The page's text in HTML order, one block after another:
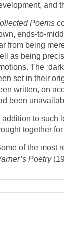
and
Poems
ends-to-
from being
as being
The
set in their
written, on
been
addition to such
together
of the most
Poetry